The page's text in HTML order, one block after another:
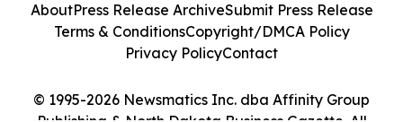
© 1995-2026 Newsmatics Inc. dba Affinity Group
AboutPress Release ArchiveSubmit Press Release
Terms & ConditionsCopyright/DMCA Policy
Privacy PolicyContact